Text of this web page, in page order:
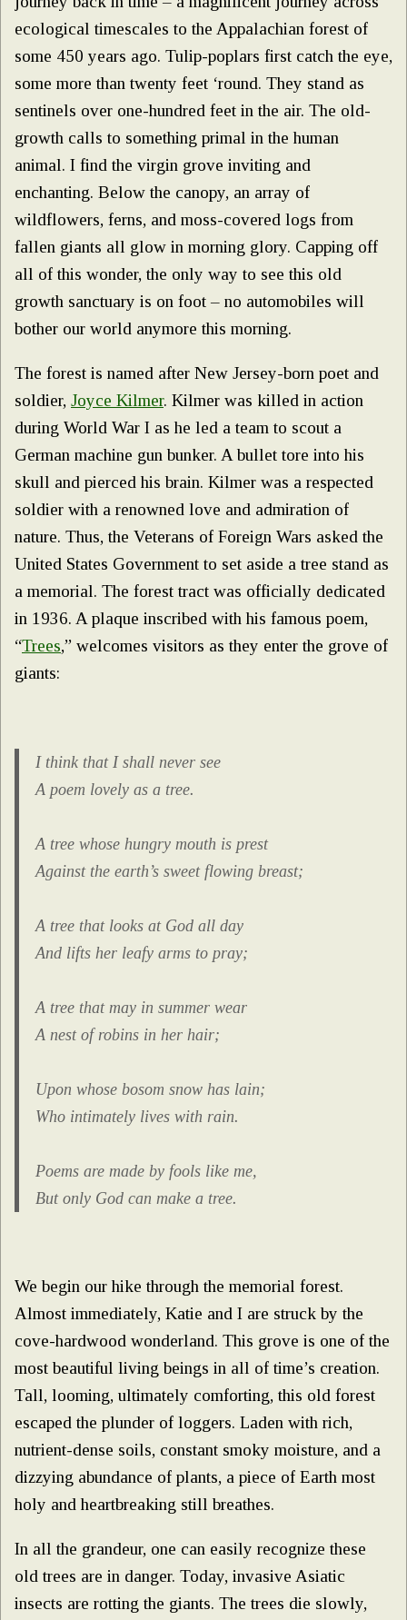
ecological timescales to the Appalachian forest of
some 450 years ago. Tulip-poplars first catch the eye,
some more than twenty feet ‘round. They stand as
sentinels over one-hundred feet in the air. The old-
growth calls to something primal in the human
animal. I find the virgin grove inviting and
enchanting. Below the canopy, an array of
wildflowers, ferns, and moss-covered logs from
fallen giants all glow in morning glory. Capping off
all of this wonder, the only way to see this old
growth sanctuary is on foot – no automobiles will
bother our world anymore this morning.
The forest is named after New Jersey-born poet and
soldier, Joyce Kilmer. Kilmer was killed in action
during World War I as he led a team to scout a
German machine gun bunker. A bullet tore into his
skull and pierced his brain. Kilmer was a respected
soldier with a renowned love and admiration of
nature. Thus, the Veterans of Foreign Wars asked the
United States Government to set aside a tree stand as
a memorial. The forest tract was officially dedicated
in 1936. A plaque inscribed with his famous poem,
“Trees,” welcomes visitors as they enter the grove of
giants:
I think that I shall never see
A poem lovely as a tree.
A tree whose hungry mouth is prest
Against the earth’s sweet flowing breast;
A tree that looks at God all day
And lifts her leafy arms to pray;
A tree that may in summer wear
A nest of robins in her hair;
Upon whose bosom snow has lain;
Who intimately lives with rain.
Poems are made by fools like me,
But only God can make a tree.
We begin our hike through the memorial forest.
Almost immediately, Katie and I are struck by the
cove-hardwood wonderland. This grove is one of the
most beautiful living beings in all of time’s creation.
Tall, looming, ultimately comforting, this old forest
escaped the plunder of loggers. Laden with rich,
nutrient-dense soils, constant smoky moisture, and a
dizzying abundance of plants, a piece of Earth most
holy and heartbreaking still breathes.
In all the grandeur, one can easily recognize these
old trees are in danger. Today, invasive Asiatic
insects are rotting the giants. The trees die slowly,